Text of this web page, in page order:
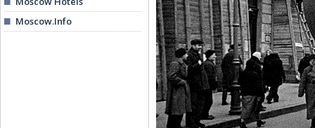
Moscow.Info